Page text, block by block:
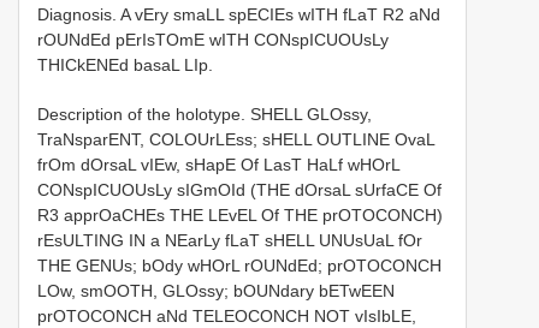
Diagnosis. A vEry smaLL spECIEs wITH fLaT R2 aNd
rOUNdEd pErIsTOmE wITH CONspICUOUsLy
THICkENEd basaL LIp.
Description of the holotype. SHELL GLOssy,
TraNsparENT, COLOUrLEss; sHELL OUTLINE OvaL
frOm dOrsaL vIEw, sHapE Of LasT HaLf wHOrL
CONspICUOUsLy sIGmOId (THE dOrsaL sUrfaCE Of
R3 apprOaCHEs THE LEvEL Of THE prOTOCONCH)
rEsULTING IN a NEarLy fLaT sHELL UNUsUaL fOr
THE GENUs; bOdy wHOrL rOUNdEd; prOTOCONCH
LOw, smOOTH, GLOssy; bOUNdary bETwEEN
prOTOCONCH aNd TELEOCONCH NOT vIsIbLE,